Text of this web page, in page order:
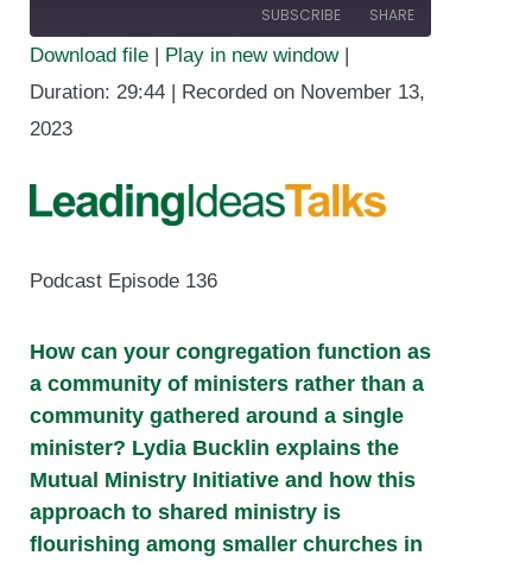
SUBSCRIBE SHARE
RSS FEED
SHARE
LINK
Download file | Play in new window|
Duration: 29:44 | Recorded on November 13,
2023
Podcast Episode 136
How can your congregation function as
a community of ministers rather than a
community gathered around a single
minister? Lydia Bucklin explains the
Mutual Ministry Initiative and how this
approach to shared ministry is
flourishing among smaller churches in